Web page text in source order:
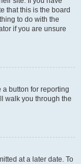
that this is the board
to do with the
if you are unsure
a button for reporting
walk you through the
at a later date. To